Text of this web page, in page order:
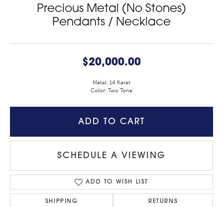
Precious Metal (No Stones)
Pendants / Necklace
$20,000.00
Metal: 14 Karat
Color: Two Tone
ADD TO CART
SCHEDULE A VIEWING
ADD TO WISH LIST
SHIPPING RETURNS